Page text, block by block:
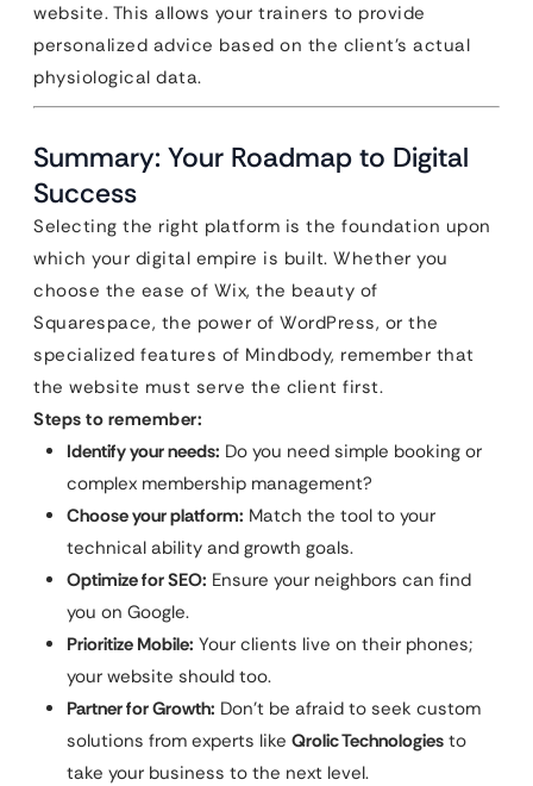
website. This allows your trainers to provide
personalized advice based on the client’s actual
physiological data.
Summary: Your Roadmap to Digital
Success
Selecting the right platform is the foundation upon
which your digital empire is built. Whether you
choose the ease of Wix, the beauty of
Squarespace, the power of WordPress, or the
specialized features of Mindbody, remember that
the website must serve the client first.
Steps to remember:
Identify your needs: Do you need simple booking or
complex membership management?
Choose your platform: Match the tool to your
technical ability and growth goals.
Optimize for SEO: Ensure your neighbors can find
you on Google.
Prioritize Mobile: Your clients live on their phones;
your website should too.
Partner for Growth: Don’t be afraid to seek custom
solutions from experts like Qrolic Technologies to
take your business to the next level.